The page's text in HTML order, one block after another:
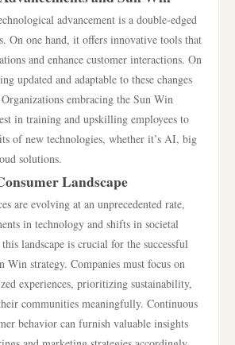
advancement is a double-edged
On one hand, it offers innovative tools that
and enhance customer interactions. On
updated and adaptable to these changes
embracing the Sun Win
in training and upskilling employees to
of new technologies, whether it’s AI, big
solutions.
Landscape
are evolving at an unprecedented rate,
in technology and shifts in societal
landscape is crucial for the successful
Win strategy. Companies must focus on
experiences, prioritizing sustainability,
communities meaningfully. Continuous
behavior can furnish valuable insights